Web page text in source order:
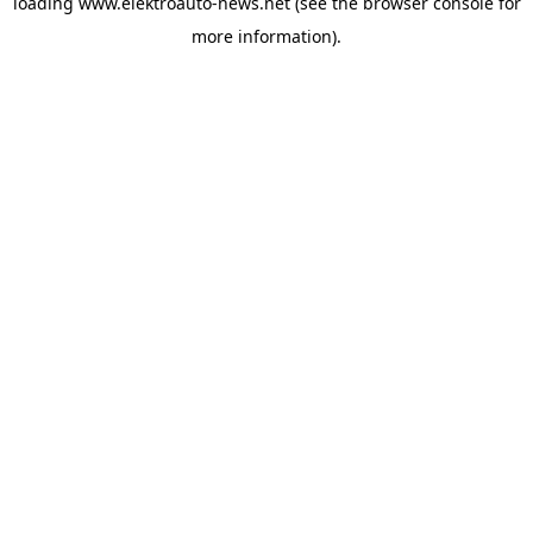
more information).